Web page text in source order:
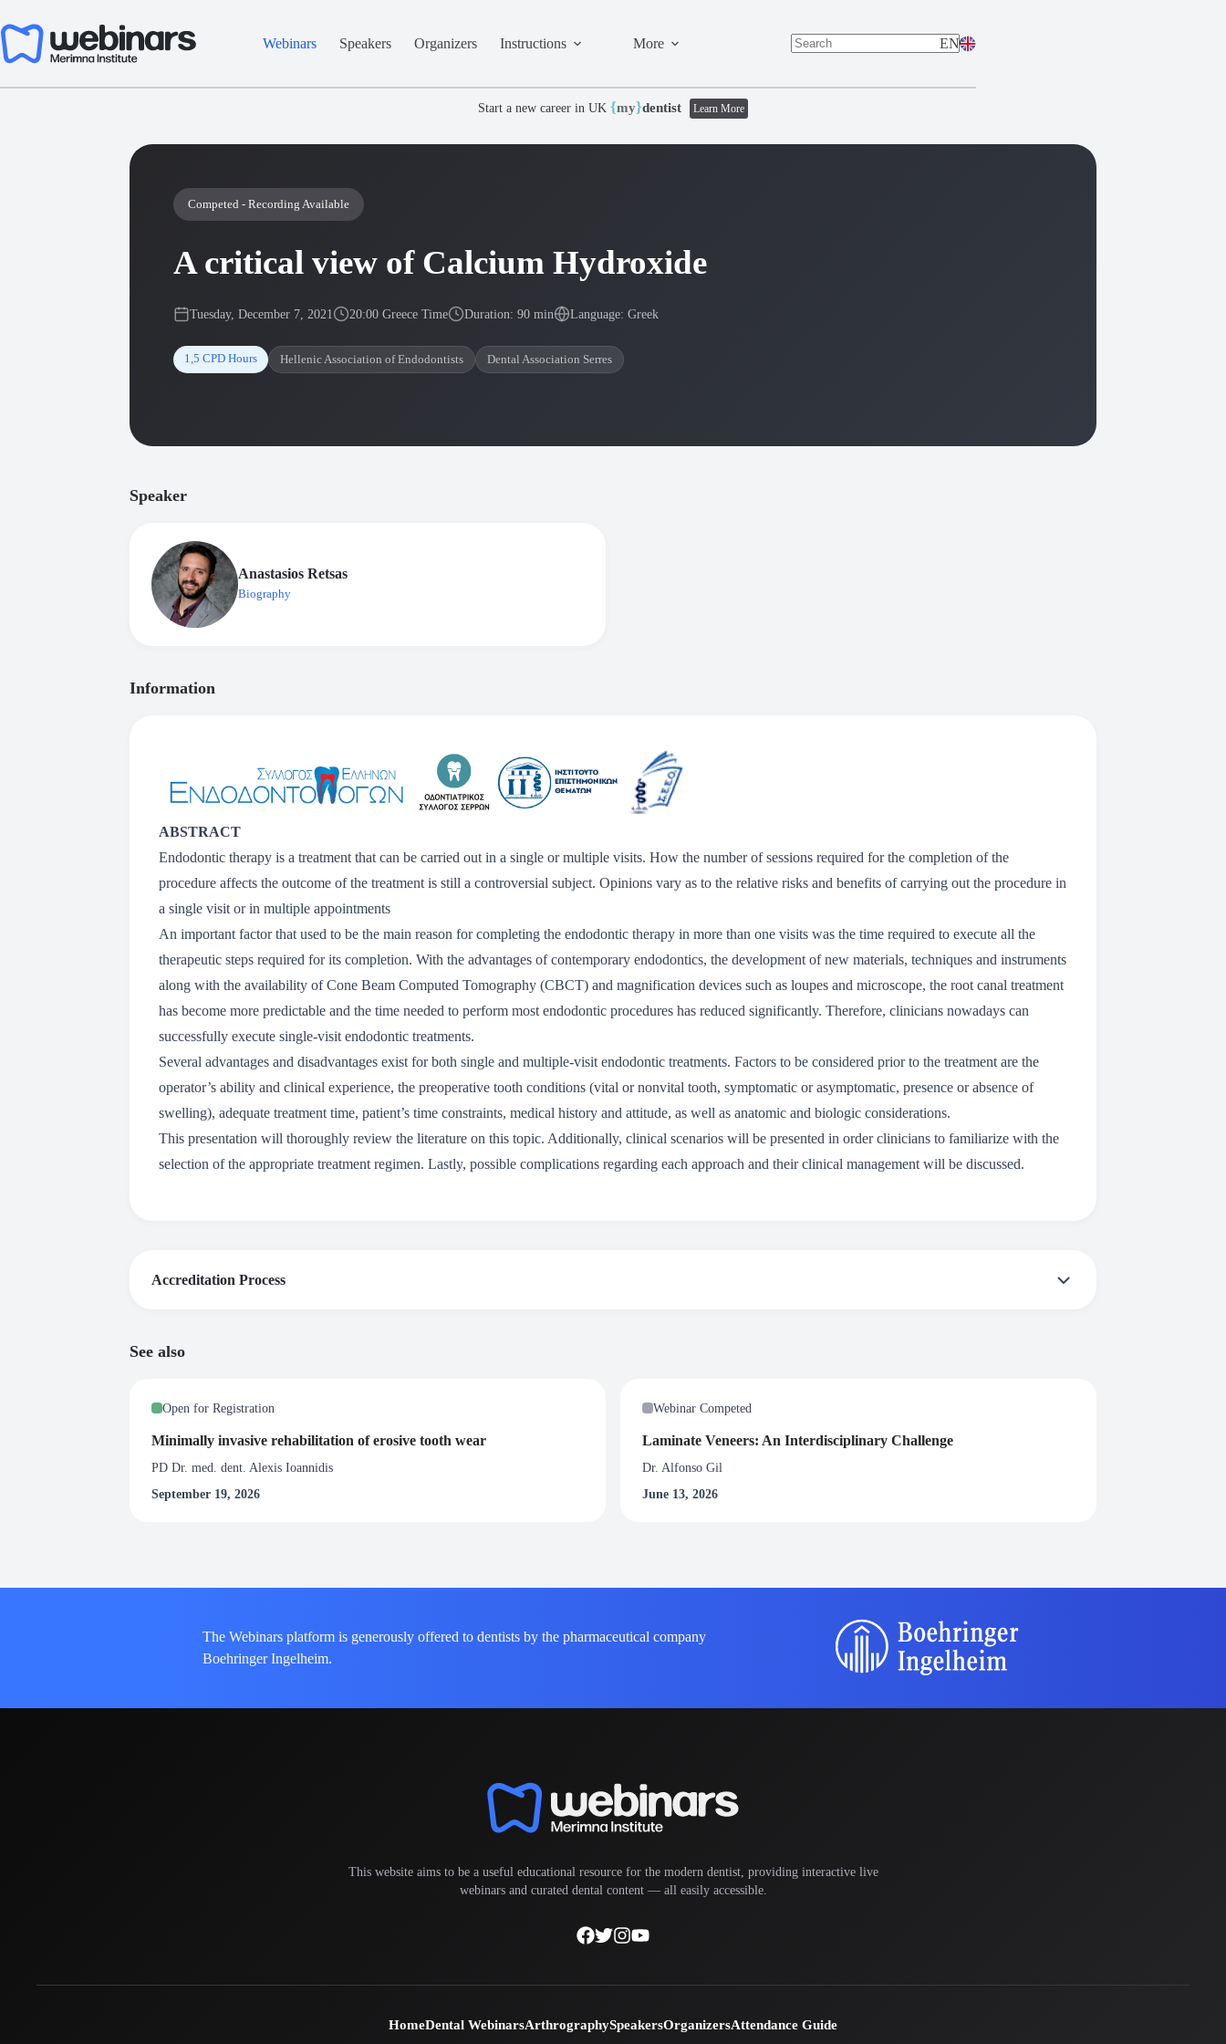
to
content
Webinars Speakers Organizers Instructions
More
EN
Start a new career in UK {my}dentist Learn More
Competed - Recording Available
A critical view of Calcium Hydroxide
Tuesday, December 7, 2021 20:00 Greece Time Duration: 90 min Language: Greek
1,5 CPD Hours Hellenic Association of Endodontists Dental Association Serres
Speaker
Anastasios Retsas
Biography
Information
ABSTRACT
Endodontic therapy is a treatment that can be carried out in a single or multiple visits. How the number of sessions required for the completion of the
procedure affects the outcome of the treatment is still a controversial subject. Opinions vary as to the relative risks and benefits of carrying out the procedure in
a single visit or in multiple appointments
An important factor that used to be the main reason for completing the endodontic therapy in more than one visits was the time required to execute all the
therapeutic steps required for its completion. With the advantages of contemporary endodontics, the development of new materials, techniques and instruments
along with the availability of Cone Beam Computed Tomography (CBCT) and magnification devices such as loupes and microscope, the root canal treatment
has become more predictable and the time needed to perform most endodontic procedures has reduced significantly. Therefore, clinicians nowadays can
successfully execute single-visit endodontic treatments.
Several advantages and disadvantages exist for both single and multiple-visit endodontic treatments. Factors to be considered prior to the treatment are the
operator’s ability and clinical experience, the preoperative tooth conditions (vital or nonvital tooth, symptomatic or asymptomatic, presence or absence of
swelling), adequate treatment time, patient’s time constraints, medical history and attitude, as well as anatomic and biologic considerations.
This presentation will thoroughly review the literature on this topic. Additionally, clinical scenarios will be presented in order clinicians to familiarize with the
selection of the appropriate treatment regimen. Lastly, possible complications regarding each approach and their clinical management will be discussed.
Accreditation Process
See also
Open for Registration
Minimally invasive rehabilitation of erosive tooth wear
PD Dr. med. dent. Alexis Ioannidis
September 19, 2026
Webinar Competed
Laminate Veneers: An Interdisciplinary Challenge
Dr. Alfonso Gil
June 13, 2026
The Webinars platform is generously offered to dentists by the pharmaceutical company
Boehringer Ingelheim.
This website aims to be a useful educational resource for the modern dentist, providing interactive live
webinars and curated dental content — all easily accessible.
HomeDental WebinarsArthrographySpeakersOrganizersAttendance Guide